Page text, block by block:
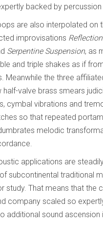
backed by percussion
are also interpolated on
improvisations
Serpentine Suspension, as
and triple shakes as if
Meanwhile the three
valve brass smears
cymbal vibrations and
so that repeated
melodic
applications are
subcontinental traditional
study. That means that the
company scaled so
additional sound ascension